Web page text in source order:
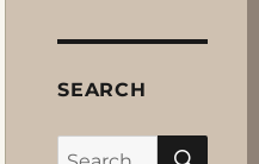
SEARCH
Search